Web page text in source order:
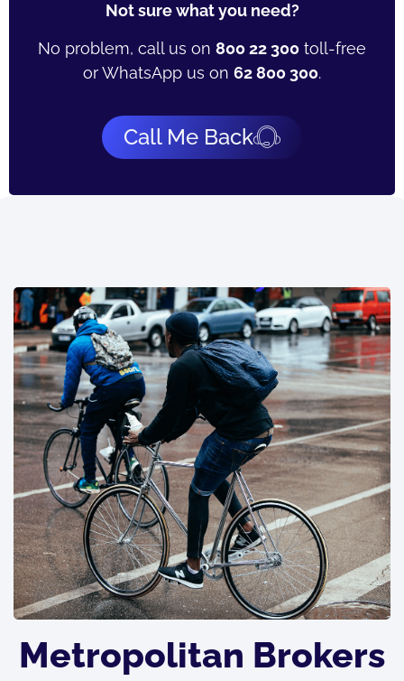
Not sure what you need?
No problem, call us on 800 22 300 toll-free
or WhatsApp us on 62 800 300.
Call Me Back
Metropolitan Brokers